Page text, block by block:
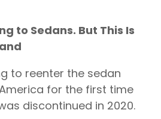
to Sedans. But This Is
to reenter the sedan
for the first time
discontinued in 2020.